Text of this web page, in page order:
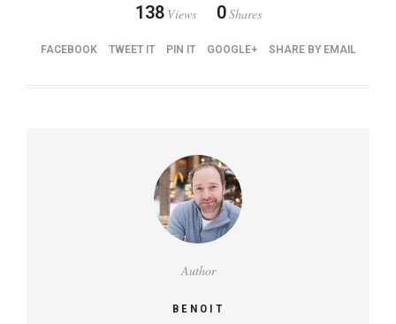
138 Views 0Shares
FACEBOOK TWEET IT PIN IT GOOGLE+ SHARE BY EMAIL
Author
BENOIT